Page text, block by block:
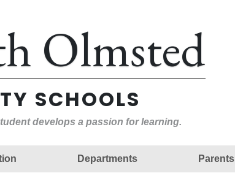
Olmsted
SCHOOLS
develops a passion for learning.
Departments Parents